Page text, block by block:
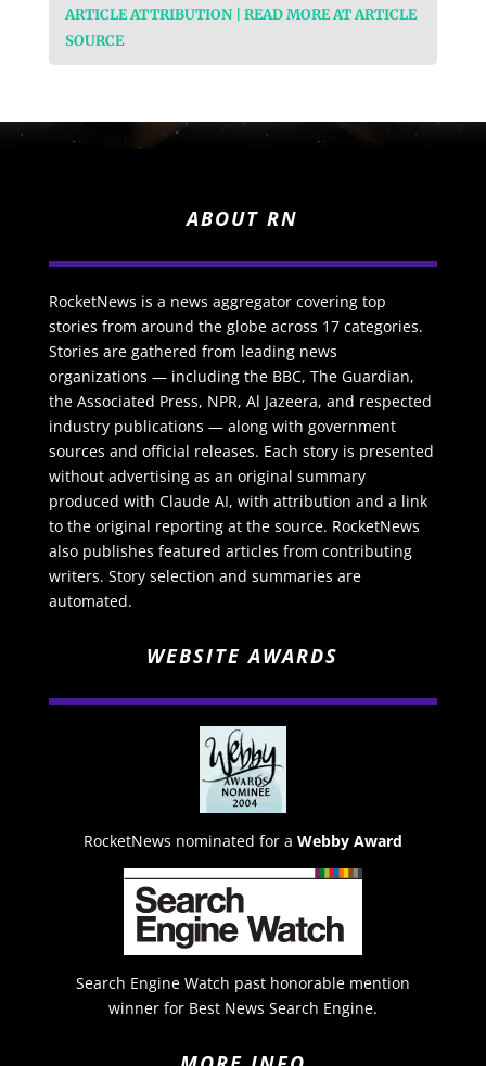
ARTICLE ATTRIBUTION | READ MORE AT ARTICLE
SOURCE
ABOUT RN
RocketNews is a news aggregator covering top
stories from around the globe across 17 categories.
Stories are gathered from leading news
organizations — including the BBC, The Guardian,
the Associated Press, NPR, Al Jazeera, and respected
industry publications — along with government
sources and official releases. Each story is presented
without advertising as an original summary
produced with Claude AI, with attribution and a link
to the original reporting at the source. RocketNews
also publishes featured articles from contributing
writers. Story selection and summaries are
automated.
WEBSITE AWARDS
RocketNews nominated for a Webby Award
Search Engine Watch past honorable mention
winner for Best News Search Engine.